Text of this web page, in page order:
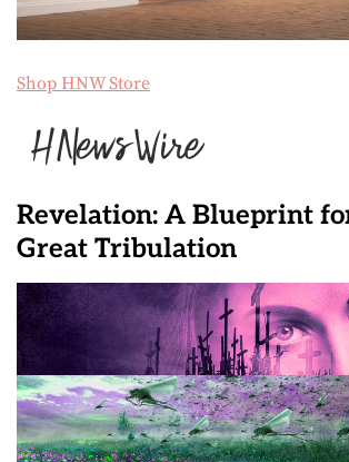
Shop HNW Store
Revelation: A Blueprint
Great Tribulation